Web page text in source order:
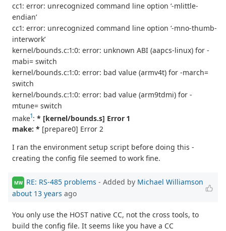
cc1: error: unrecognized command line option ‘-mlittle-
endian’
cc1: error: unrecognized command line option ‘-mno-thumb-
interwork’
kernel/bounds.c:1:0: error: unknown ABI (aapcs-linux) for -
mabi= switch
kernel/bounds.c:1:0: error: bad value (armv4t) for -march=
switch
kernel/bounds.c:1:0: error: bad value (arm9tdmi) for -
mtune= switch
make1: * [kernel/bounds.s] Error 1
make: * [prepare0] Error 2
I ran the environment setup script before doing this -
creating the config file seemed to work fine.
MW RE: RS-485 problems - Added by Michael Williamson
about 13 years ago
You only use the HOST native CC, not the cross tools, to
build the config file. It seems like you have a CC